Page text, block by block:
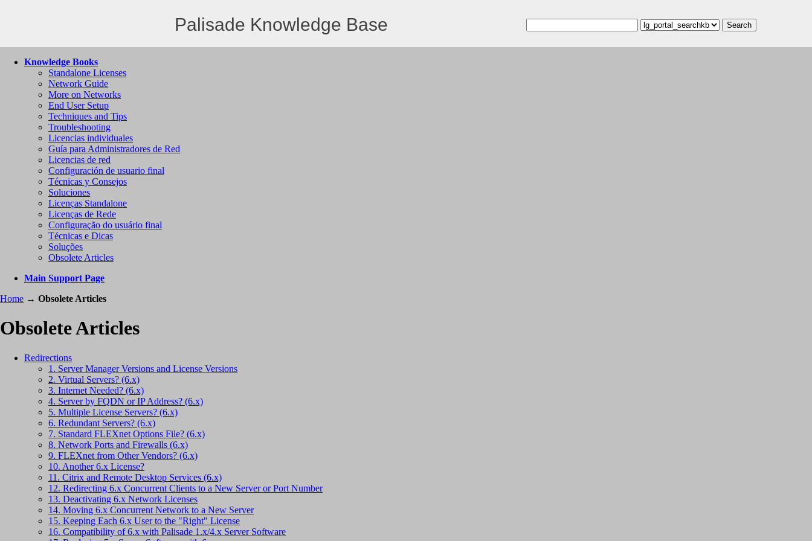
Palisade Knowledge Base
Knowledge Books
Standalone Licenses
Network Guide
More on Networks
End User Setup
Techniques and Tips
Troubleshooting
Licencias individuales
Guía para Administradores de Red
Licencias de red
Configuración de usuario final
Técnicas y Consejos
Soluciones
Licenças Standalone
Licenças de Rede
Configuração do usuário final
Técnicas e Dicas
Soluções
Obsolete Articles
Main Support Page
Home → Obsolete Articles
Obsolete Articles
Redirections
1. Server Manager Versions and License Versions
2. Virtual Servers? (6.x)
3. Internet Needed? (6.x)
4. Server by FQDN or IP Address? (6.x)
5. Multiple License Servers? (6.x)
6. Redundant Servers? (6.x)
7. Standard FLEXnet Options File? (6.x)
8. Network Ports and Firewalls (6.x)
9. FLEXnet from Other Vendors? (6.x)
10. Another 6.x License?
11. Citrix and Remote Desktop Services (6.x)
12. Redirecting 6.x Concurrent Clients to a New Server or Port Number
13. Deactivating 6.x Network Licenses
14. Moving 6.x Concurrent Network to a New Server
15. Keeping Each 6.x User to the "Right" License
16. Compatibility of 6.x with Palisade 1.x/4.x Server Software